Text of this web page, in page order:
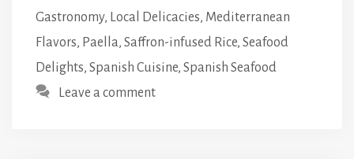
Gastronomy, Local Delicacies, Mediterranean
Flavors, Paella, Saffron-infused Rice, Seafood
Delights, Spanish Cuisine, Spanish Seafood
Leave a comment